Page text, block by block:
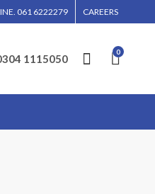
061 6222279 CAREERS
1115050
0